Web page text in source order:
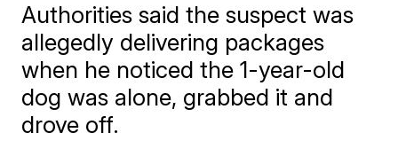
Authorities said the suspect was
allegedly delivering packages
when he noticed the 1-year-old
dog was alone, grabbed it and
drove off.